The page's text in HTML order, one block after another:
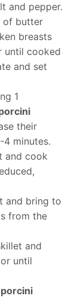
and pepper.
of butter
breasts
until cooked
and set
1
their
minutes.
and cook
and bring to
from the
and
until
porcini